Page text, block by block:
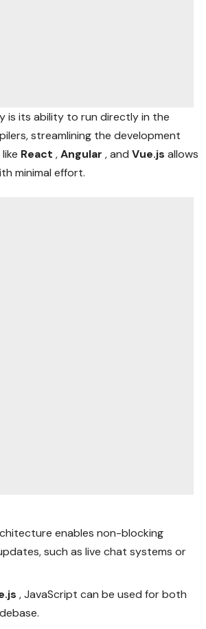
is its ability to run directly in the
streamlining the development
React,Angular, andVue.jsallows
minimal effort.
enables non-blocking
such as live chat systems or
, JavaScript can be used for both